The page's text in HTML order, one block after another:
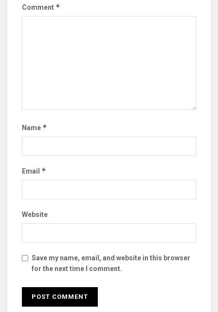
Comment *
Name *
Email *
Website
Save my name, email, and website in this browser
for the next time I comment.